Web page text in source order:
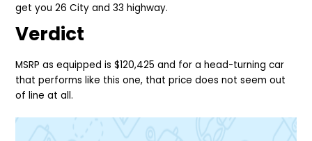
get you 26 City and 33 highway.
Verdict
MSRP as equipped is $120,425 and for a head-turning car
that performs like this one, that price does not seem out
of line at all.